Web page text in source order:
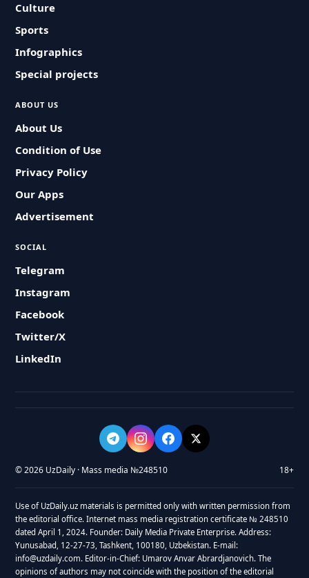
Culture
Sports
Infographics
Special projects
ABOUT US
About Us
Condition of Use
Privacy Policy
Our Apps
Advertisement
SOCIAL
Telegram
Instagram
Facebook
Twitter/X
LinkedIn
© 2026 UzDaily · Mass media №248510 18+
Use of UzDaily.uz materials is permitted only with written permission from
the editorial office. Internet mass media registration certificate № 248510
dated April 1, 2024. Founder: Daily Media Private Enterprise. Address:
Yunusabad, 12-27-73, Tashkent, 100180, Uzbekistan. E-mail:
info@uzdaily.com. Editor-in-Chief: Umarov Anvar Abrardjanovich. The
opinions of authors may not coincide with the position of the editorial